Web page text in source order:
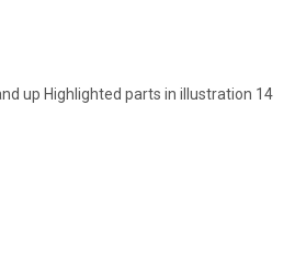
up Highlighted parts in illustration 14